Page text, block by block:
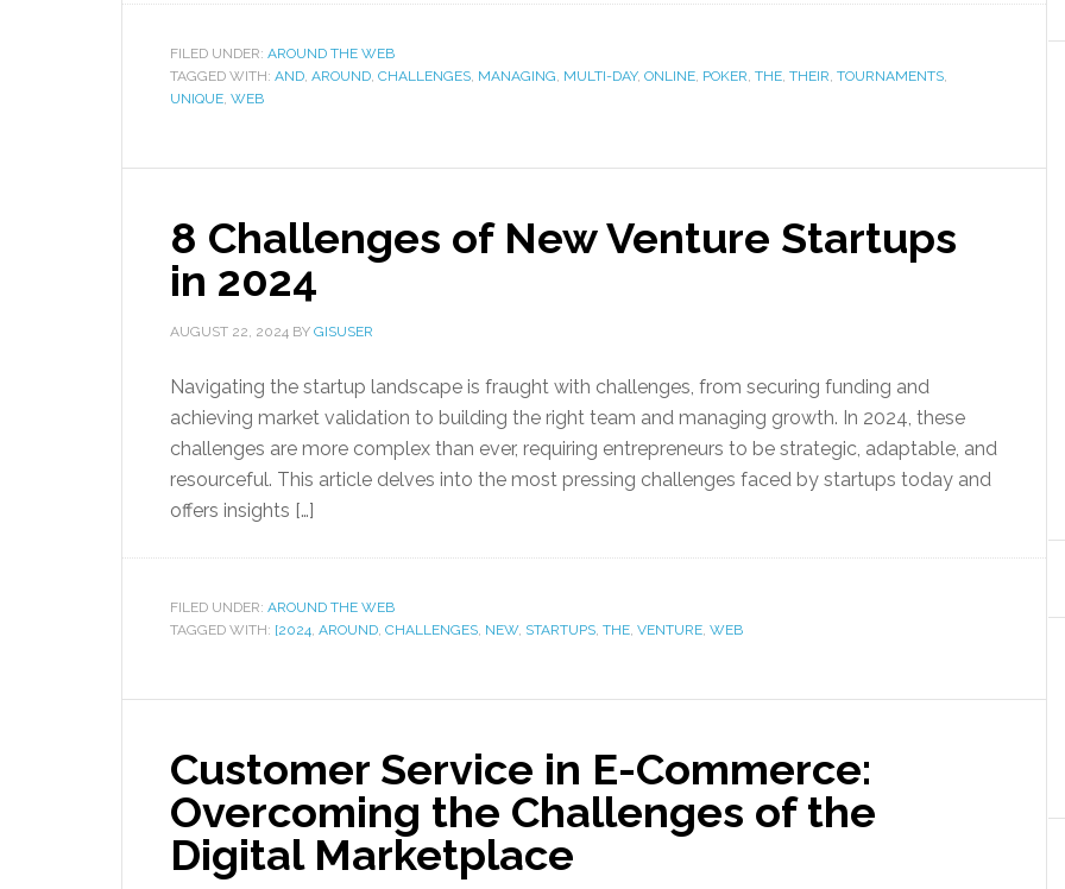
FILED UNDER: AROUND THE WEB
TAGGED WITH: AND, AROUND, CHALLENGES, MANAGING, MULTI-DAY, ONLINE, POKER, THE, THEIR, TOURNAMENTS,
UNIQUE, WEB
8 Challenges of New Venture Startups
in 2024
AUGUST 22, 2024 BY GISUSER
Navigating the startup landscape is fraught with challenges, from securing funding and
achieving market validation to building the right team and managing growth. In 2024, these
challenges are more complex than ever, requiring entrepreneurs to be strategic, adaptable, and
resourceful. This article delves into the most pressing challenges faced by startups today and
offers insights […]
FILED UNDER: AROUND THE WEB
TAGGED WITH: [2024, AROUND, CHALLENGES, NEW, STARTUPS, THE, VENTURE, WEB
Customer Service in E-Commerce:
Overcoming the Challenges of the
Digital Marketplace